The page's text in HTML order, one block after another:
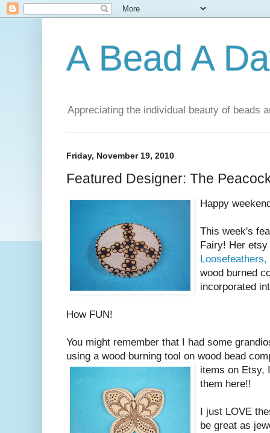
A Bead A
Appreciating the individual beauty of beads
Friday, November 19, 2010
Featured Designer: The
Happy
This week's
Fairy! Her
Loosefeathers,
wood burned
incorporated
How FUN!
You might remember that I had some
using a wood burning tool on wood bead
items on Etsy,
them here!!
I just LOVE
be great as